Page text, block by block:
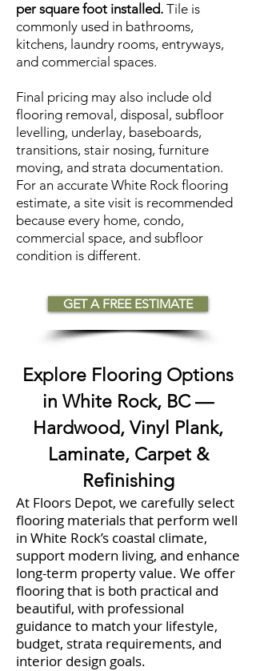
per square foot installed. Tile is
commonly used in bathrooms,
kitchens, laundry rooms, entryways,
and commercial spaces.
Final pricing may also include old
flooring removal, disposal, subfloor
levelling, underlay, baseboards,
transitions, stair nosing, furniture
moving, and strata documentation.
For an accurate White Rock flooring
estimate, a site visit is recommended
because every home, condo,
commercial space, and subfloor
condition is different.
GET A FREE ESTIMATE
Explore Flooring Options
in White Rock, BC —
Hardwood, Vinyl Plank,
Laminate, Carpet &
Refinishing
At Floors Depot, we carefully select
flooring materials that perform well
in White Rock’s coastal climate,
support modern living, and enhance
long-term property value. We offer
flooring that is both practical and
beautiful, with professional
guidance to match your lifestyle,
budget, strata requirements, and
interior design goals.